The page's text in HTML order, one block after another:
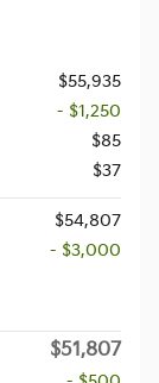
$55,935
- $1,250
$85
$37
$54,807
- $3,000
$51,807